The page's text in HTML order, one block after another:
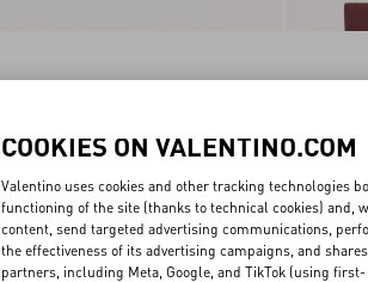
COOKIES ON VALENTINO.COM
Valentino uses cookies and other tracking technologies
functioning of the site (thanks to technical cookies) and,
content, send targeted advertising communications,
the effectiveness of its advertising campaigns, and
partners, including Meta, Google, and TikTok (using